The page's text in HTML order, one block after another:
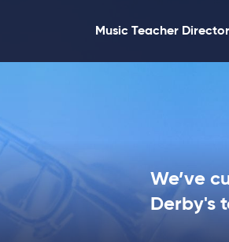
Music Teacher
We’ve
Derby's